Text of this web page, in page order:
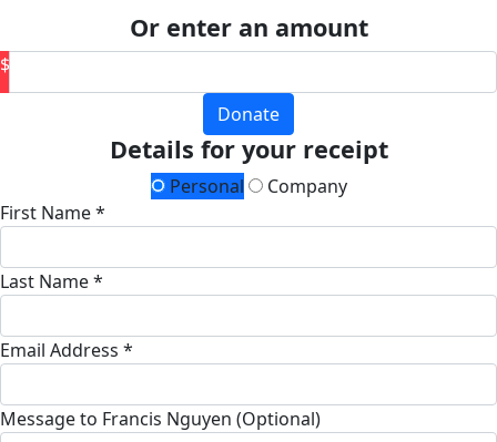
Or enter an amount
$
Donate
Details for your receipt
Personal
Company
First Name *
Last Name *
Email Address *
Message to Francis Nguyen (Optional)